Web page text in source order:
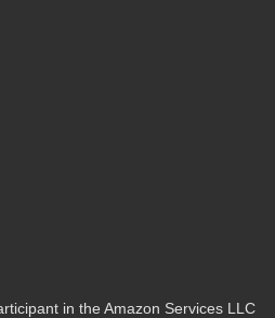
in the Amazon Services LLC